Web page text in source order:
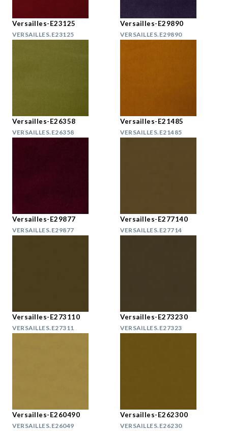
Versailles-E23125
VERSAILLES.E23125
Versailles-E29890
VERSAILLES.E29890
Versailles-E26358
VERSAILLES.E26358
Versailles-E21485
VERSAILLES.E21485
Versailles-E29877
VERSAILLES.E29877
Versailles-E277140
VERSAILLES.E27714
Versailles-E273110
VERSAILLES.E27311
Versailles-E273230
VERSAILLES.E27323
Versailles-E260490
VERSAILLES.E26049
Versailles-E262300
VERSAILLES.E26230